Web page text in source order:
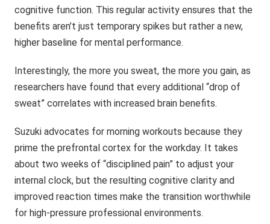
cognitive function. This regular activity ensures that the
benefits aren’t just temporary spikes but rather a new,
higher baseline for mental performance.
Interestingly, the more you sweat, the more you gain, as
researchers have found that every additional “drop of
sweat” correlates with increased brain benefits.
Suzuki advocates for morning workouts because they
prime the prefrontal cortex for the workday. It takes
about two weeks of “disciplined pain” to adjust your
internal clock, but the resulting cognitive clarity and
improved reaction times make the transition worthwhile
for high-pressure professional environments.